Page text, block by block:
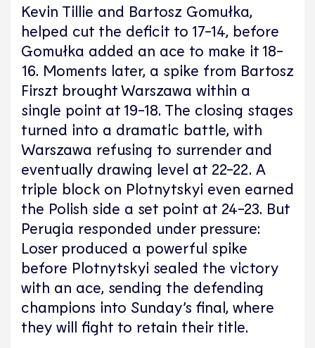
Kevin Tillie and Bartosz Gomułka,
helped cut the deficit to 17-14, before
Gomułka added an ace to make it 18-
16. Moments later, a spike from Bartosz
Firszt brought Warszawa within a
single point at 19-18. The closing stages
turned into a dramatic battle, with
Warszawa refusing to surrender and
eventually drawing level at 22-22. A
triple block on Plotnytskyi even earned
the Polish side a set point at 24-23. But
Perugia responded under pressure:
Loser produced a powerful spike
before Plotnytskyi sealed the victory
with an ace, sending the defending
champions into Sunday’s final, where
they will fight to retain their title.